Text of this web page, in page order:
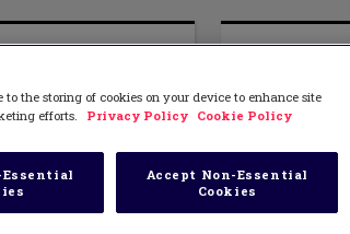
the storing of cookies on your device to enhance site
efforts.
Privacy Policy Cookie Policy
Essential
Accept Non-Essential
Cookies